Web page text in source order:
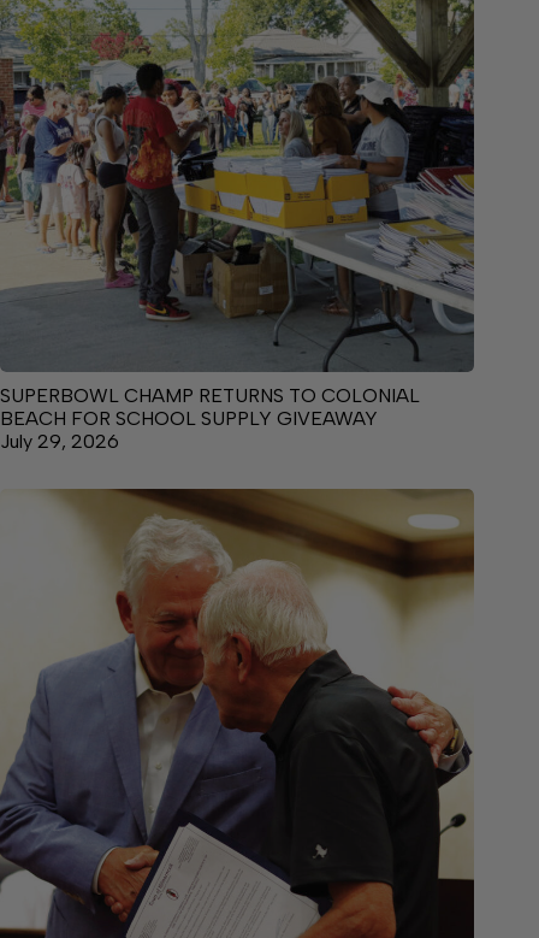
SUPERBOWL CHAMP RETURNS TO COLONIAL
BEACH FOR SCHOOL SUPPLY GIVEAWAY
July 29, 2026